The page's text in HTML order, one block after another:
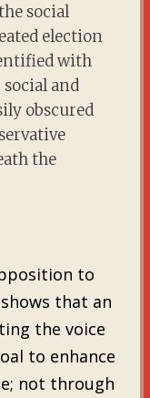
social
election
with
and
obscured
the
to
that an
the voice
to enhance
not through